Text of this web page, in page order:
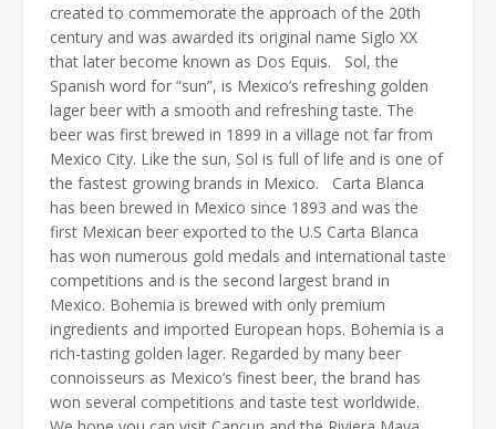
created to commemorate the approach of the 20th
century and was awarded its original name Siglo XX
that later become known as Dos Equis. Sol, the
Spanish word for “sun”, is Mexico’s refreshing golden
lager beer with a smooth and refreshing taste. The
beer was first brewed in 1899 in a village not far from
Mexico City. Like the sun, Sol is full of life and is one of
the fastest growing brands in Mexico. Carta Blanca
has been brewed in Mexico since 1893 and was the
first Mexican beer exported to the U.S Carta Blanca
has won numerous gold medals and international taste
competitions and is the second largest brand in
Mexico. Bohemia is brewed with only premium
ingredients and imported European hops. Bohemia is a
rich-tasting golden lager. Regarded by many beer
connoisseurs as Mexico’s finest beer, the brand has
won several competitions and taste test worldwide.